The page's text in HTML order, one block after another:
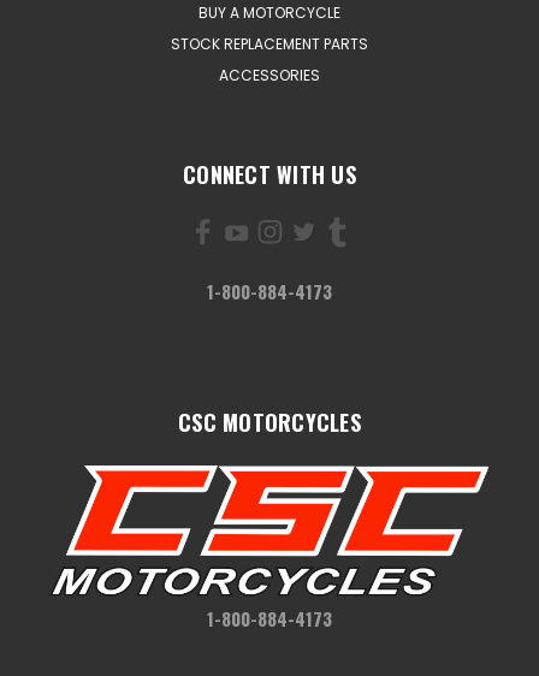
BUY A MOTORCYCLE
STOCK REPLACEMENT PARTS
ACCESSORIES
CONNECT WITH US
1-800-884-4173
CSC MOTORCYCLES
1-800-884-4173